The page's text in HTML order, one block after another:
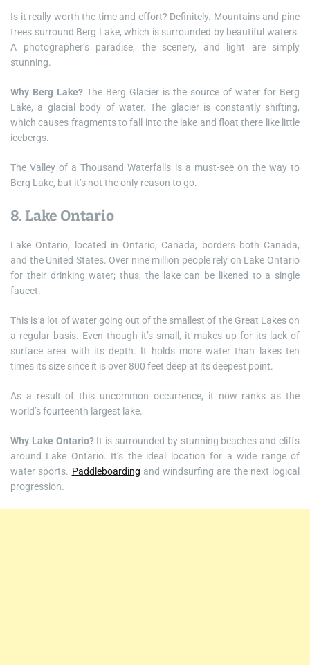
Is it really worth the time and effort? Definitely. Mountains and pine
trees surround Berg Lake, which is surrounded by beautiful waters.
A photographer’s paradise, the scenery, and light are simply
stunning.
Why Berg Lake? The Berg Glacier is the source of water for Berg
Lake, a glacial body of water. The glacier is constantly shifting,
which causes fragments to fall into the lake and float there like little
icebergs.
The Valley of a Thousand Waterfalls is a must-see on the way to
Berg Lake, but it’s not the only reason to go.
8. Lake Ontario
Lake Ontario, located in Ontario, Canada, borders both Canada,
and the United States. Over nine million people rely on Lake Ontario
for their drinking water; thus, the lake can be likened to a single
faucet.
This is a lot of water going out of the smallest of the Great Lakes on
a regular basis. Even though it’s small, it makes up for its lack of
surface area with its depth. It holds more water than lakes ten
times its size since it is over 800 feet deep at its deepest point.
As a result of this uncommon occurrence, it now ranks as the
world’s fourteenth largest lake.
Why Lake Ontario?It is surrounded by stunning beaches and cliffs
around Lake Ontario. It’s the ideal location for a wide range of
water sports. Paddleboarding and windsurfing are the next logical
progression.